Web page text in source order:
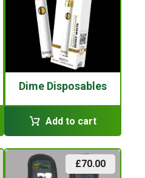
Dime Disposables
Add to cart
£70.00